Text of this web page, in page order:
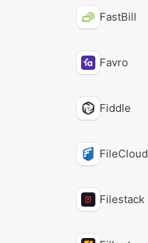
FastBill
Favro
Fiddle
FileCloud
Filestack